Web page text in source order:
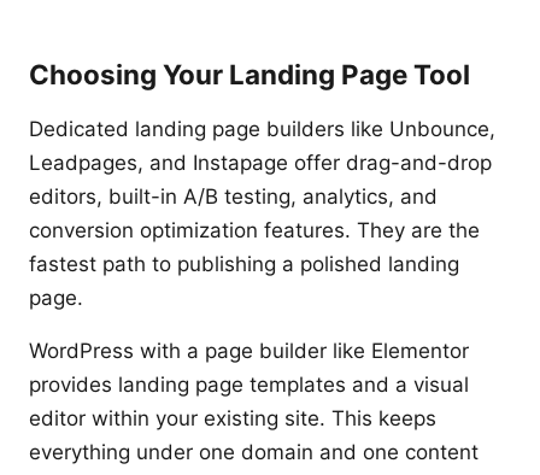
Choosing Your Landing Page Tool
Dedicated landing page builders like Unbounce,
Leadpages, and Instapage offer drag-and-drop
editors, built-in A/B testing, analytics, and
conversion optimization features. They are the
fastest path to publishing a polished landing
page.
WordPress with a page builder like Elementor
provides landing page templates and a visual
editor within your existing site. This keeps
everything under one domain and one content